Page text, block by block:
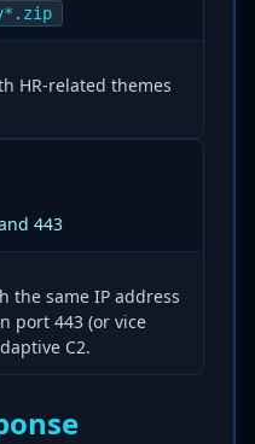
HR-related themes
443
the same IP address
port 443 (or vice
C2.